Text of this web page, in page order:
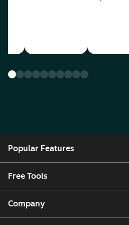
Popular Features
Free Tools
Company